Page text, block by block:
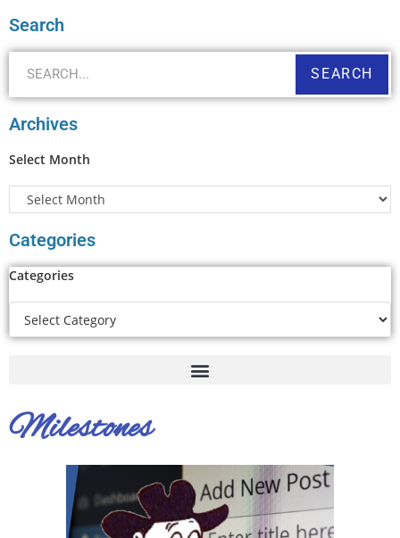
Search
SEARCH
Archives
Select Month
Categories
Categories
Milestones